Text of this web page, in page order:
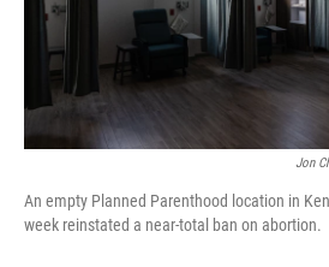
Jon
An empty Planned Parenthood location in
week reinstated a near-total ban on abortion.